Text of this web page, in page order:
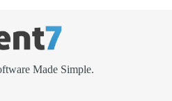
Made Simple.